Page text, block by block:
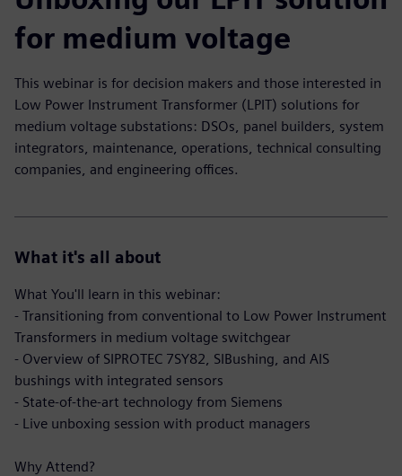
for medium voltage
This webinar is for decision makers and those interested in
Low Power Instrument Transformer (LPIT) solutions for
medium voltage substations: DSOs, panel builders, system
integrators, maintenance, operations, technical consulting
companies, and engineering offices.
What it's all about
What You'll learn in this webinar:
- Transitioning from conventional to Low Power Instrument
Transformers in medium voltage switchgear
- Overview of SIPROTEC 7SY82, SIBushing, and AIS
bushings with integrated sensors
- State-of-the-art technology from Siemens
- Live unboxing session with product managers
Why Attend?